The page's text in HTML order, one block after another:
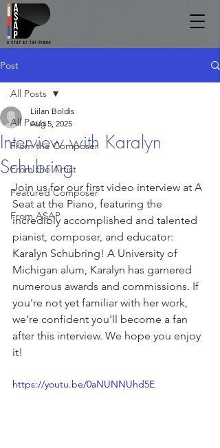
Post
All Posts
From the Composer
From the Artist
Featured Composer
From ASAP
All Posts
Interview with Karalyn
Schubring
Liilan Boldis
Aug 5, 2025
Join us for our first video interview at A
Seat at the Piano, featuring the
incredibly accomplished and talented
pianist, composer, and educator:
Karalyn Schubring! A University of
Michigan alum, Karalyn has garnered
numerous awards and commissions. If
you're not yet familiar with her work,
we're confident you'll become a fan
after this interview. We hope you enjoy
it!
https://youtu.be/0aNUNNUhd5E